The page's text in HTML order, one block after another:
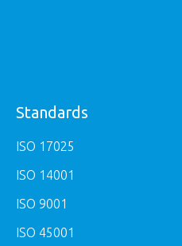
Standards
ISO 17025
ISO 14001
ISO 9001
ISO 45001